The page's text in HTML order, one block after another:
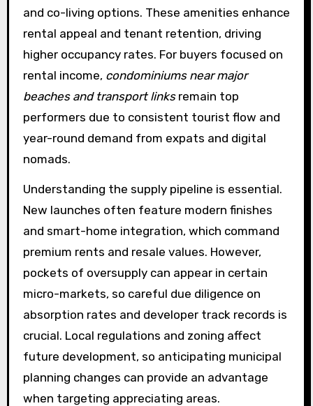
and co-living options. These amenities enhance
rental appeal and tenant retention, driving
higher occupancy rates. For buyers focused on
rental income, condominiums near major
beaches and transport linksremain top
performers due to consistent tourist flow and
year-round demand from expats and digital
nomads.
Understanding the supply pipeline is essential.
New launches often feature modern finishes
and smart-home integration, which command
premium rents and resale values. However,
pockets of oversupply can appear in certain
micro-markets, so careful due diligence on
absorption rates and developer track records is
crucial. Local regulations and zoning affect
future development, so anticipating municipal
planning changes can provide an advantage
when targeting appreciating areas.